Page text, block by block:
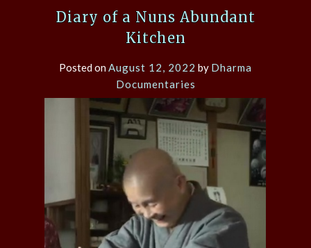
Diary of a Nuns Abundant
Kitchen
Posted onAugust 12, 2022 by Dharma
Documentaries